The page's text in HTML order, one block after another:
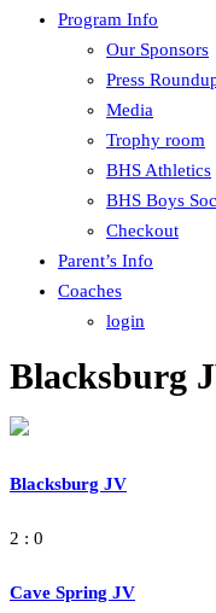
Program Info
Our Sponsors
Press
Media
Trophy room
BHS Athletics
BHS Boys
Checkout
Parent’s Info
Coaches
login
Blacksburg
Blacksburg JV
2 : 0
Cave Spring JV